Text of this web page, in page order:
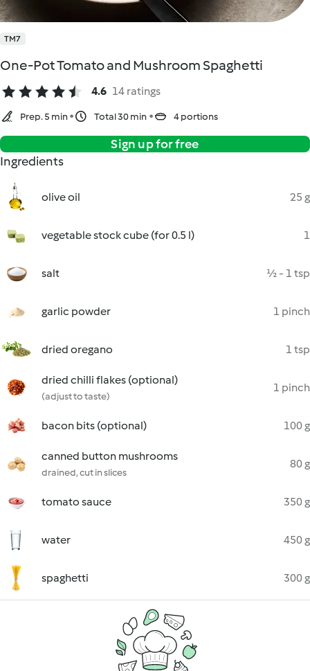
TM7
One-Pot Tomato and Mushroom Spaghetti
4.6 14 ratings
Prep. 5 min Total 30 min 4 portions
Sign up for free
Ingredients
olive oil 25 g
vegetable stock cube (for 0.5 l) 1
salt ½ - 1 tsp
garlic powder 1 pinch
dried oregano 1 tsp
dried chilli flakes (optional)
(adjust to taste)
1 pinch
bacon bits (optional) 100 g
canned button mushrooms
drained, cut in slices
80 g
tomato sauce 350 g
water 450 g
spaghetti 300 g